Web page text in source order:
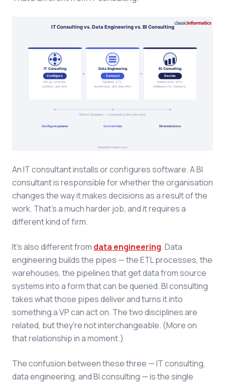
An IT consultant installs or configures software. A BI
consultant is responsible for whether the organisation
changes the way it makes decisions as a result of the
work. That's a much harder job, and it requires a
different kind of firm.
It's also different from data engineering. Data
engineering builds the pipes — the ETL processes, the
warehouses, the pipelines that get data from source
systems into a form that can be queried. BI consulting
takes what those pipes deliver and turns it into
something a VP can act on. The two disciplines are
related, but they're not interchangeable. (More on
that relationship in a moment.)
The confusion between these three — IT consulting,
data engineering, and BI consulting — is the single